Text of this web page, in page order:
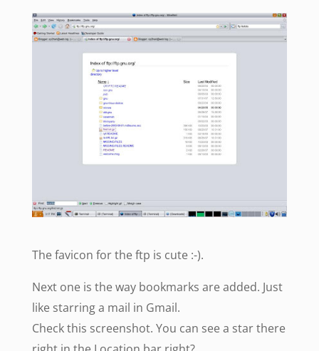
The favicon for the ftp is cute :-).
Next one is the way bookmarks are added. Just
like starring a mail in Gmail.
Check this screenshot. You can see a star there